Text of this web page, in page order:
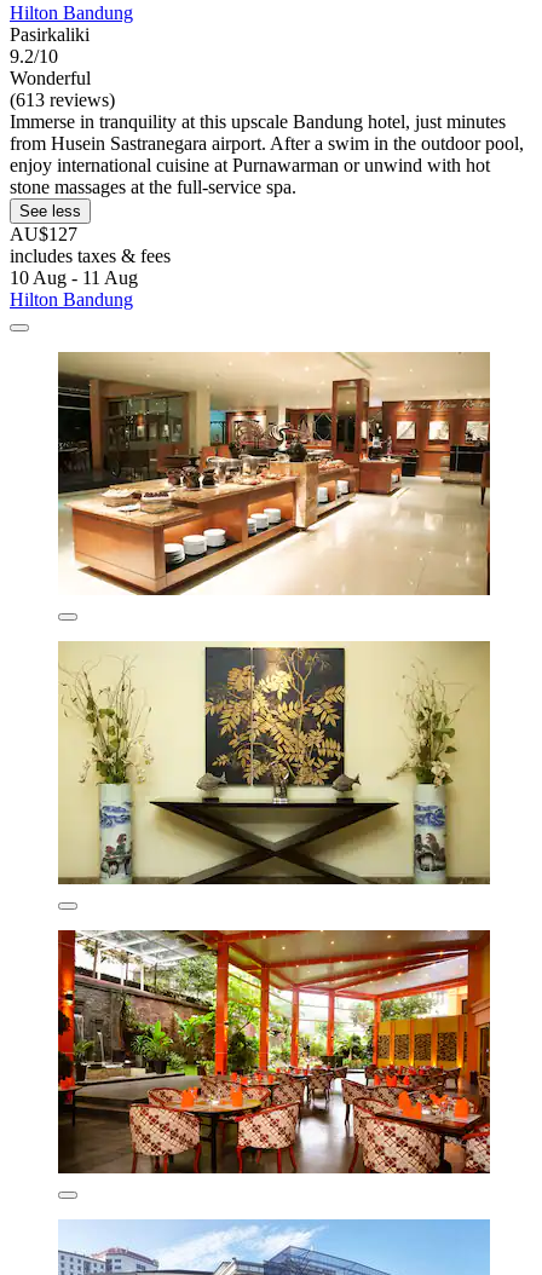
Hilton Bandung
Pasirkaliki
9.2/10
Wonderful
(613 reviews)
Immerse in tranquility at this upscale Bandung hotel, just minutes
from Husein Sastranegara airport. After a swim in the outdoor pool,
enjoy international cuisine at Purnawarman or unwind with hot
stone massages at the full-service spa.
See less
AU$127
includes taxes & fees
10 Aug - 11 Aug
Hilton Bandung